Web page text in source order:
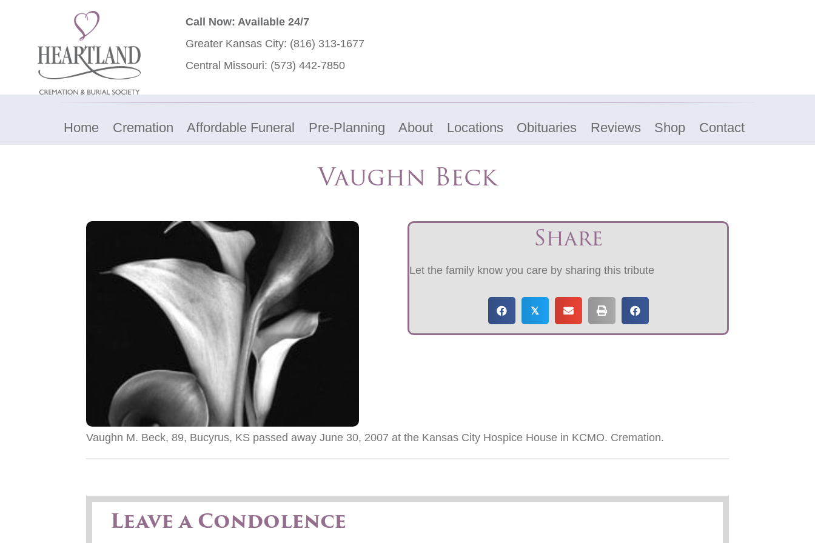
Call Now: Available 24/7
Greater Kansas City: (816) 313-1677
Central Missouri: (573) 442-7850
Home Cremation Affordable Funeral Pre-Planning About Locations Obituaries Reviews Shop Contact
Vaughn Beck
Share
Let the family know you care by sharing this tribute
𝕏
Vaughn M. Beck, 89, Bucyrus, KS passed away June 30, 2007 at the Kansas City Hospice House in KCMO. Cremation.
Leave a Condolence